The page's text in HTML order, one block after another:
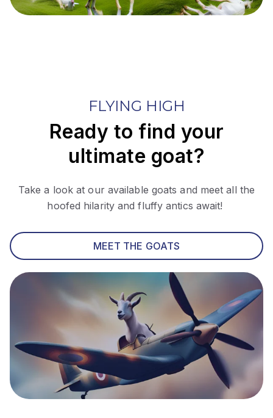
FLYING HIGH
Ready to find your
ultimate goat?
Take a look at our available goats and meet all the
hoofed hilarity and fluffy antics await!
MEET THE GOATS